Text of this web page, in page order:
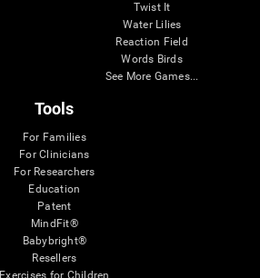
Twist It
Water Lilies
Reaction Field
Words Birds
See More Games...
Tools
For Families
For Clinicians
For Researchers
Education
Patent
MindFit®
Babybright®
Resellers